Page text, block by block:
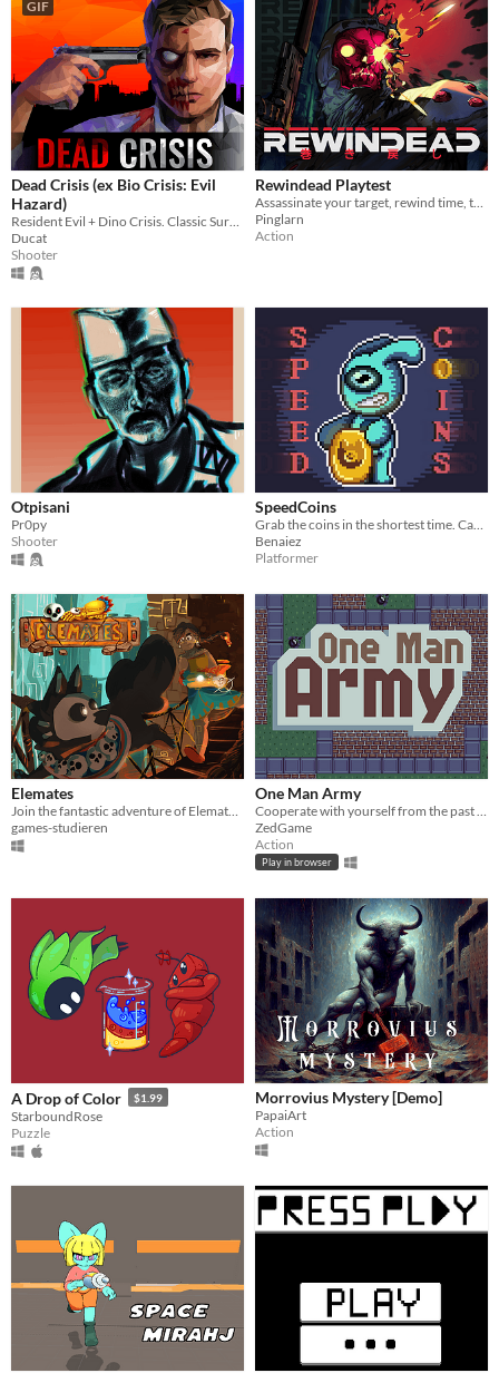
GIF
Dead Crisis (ex Bio Crisis: Evil
Hazard)
Ducat
Shooter
Rewindead Playtest
Pinglarn
Action
Otpisani
Pr0py
Shooter
SpeedCoins
Benaiez
Platformer
Elemates
games-studieren
One Man Army
ZedGame
Action
Play in browser
A Drop of Color $1.99
StarboundRose
Puzzle
Morrovius Mystery [Demo]
PapaiArt
Action